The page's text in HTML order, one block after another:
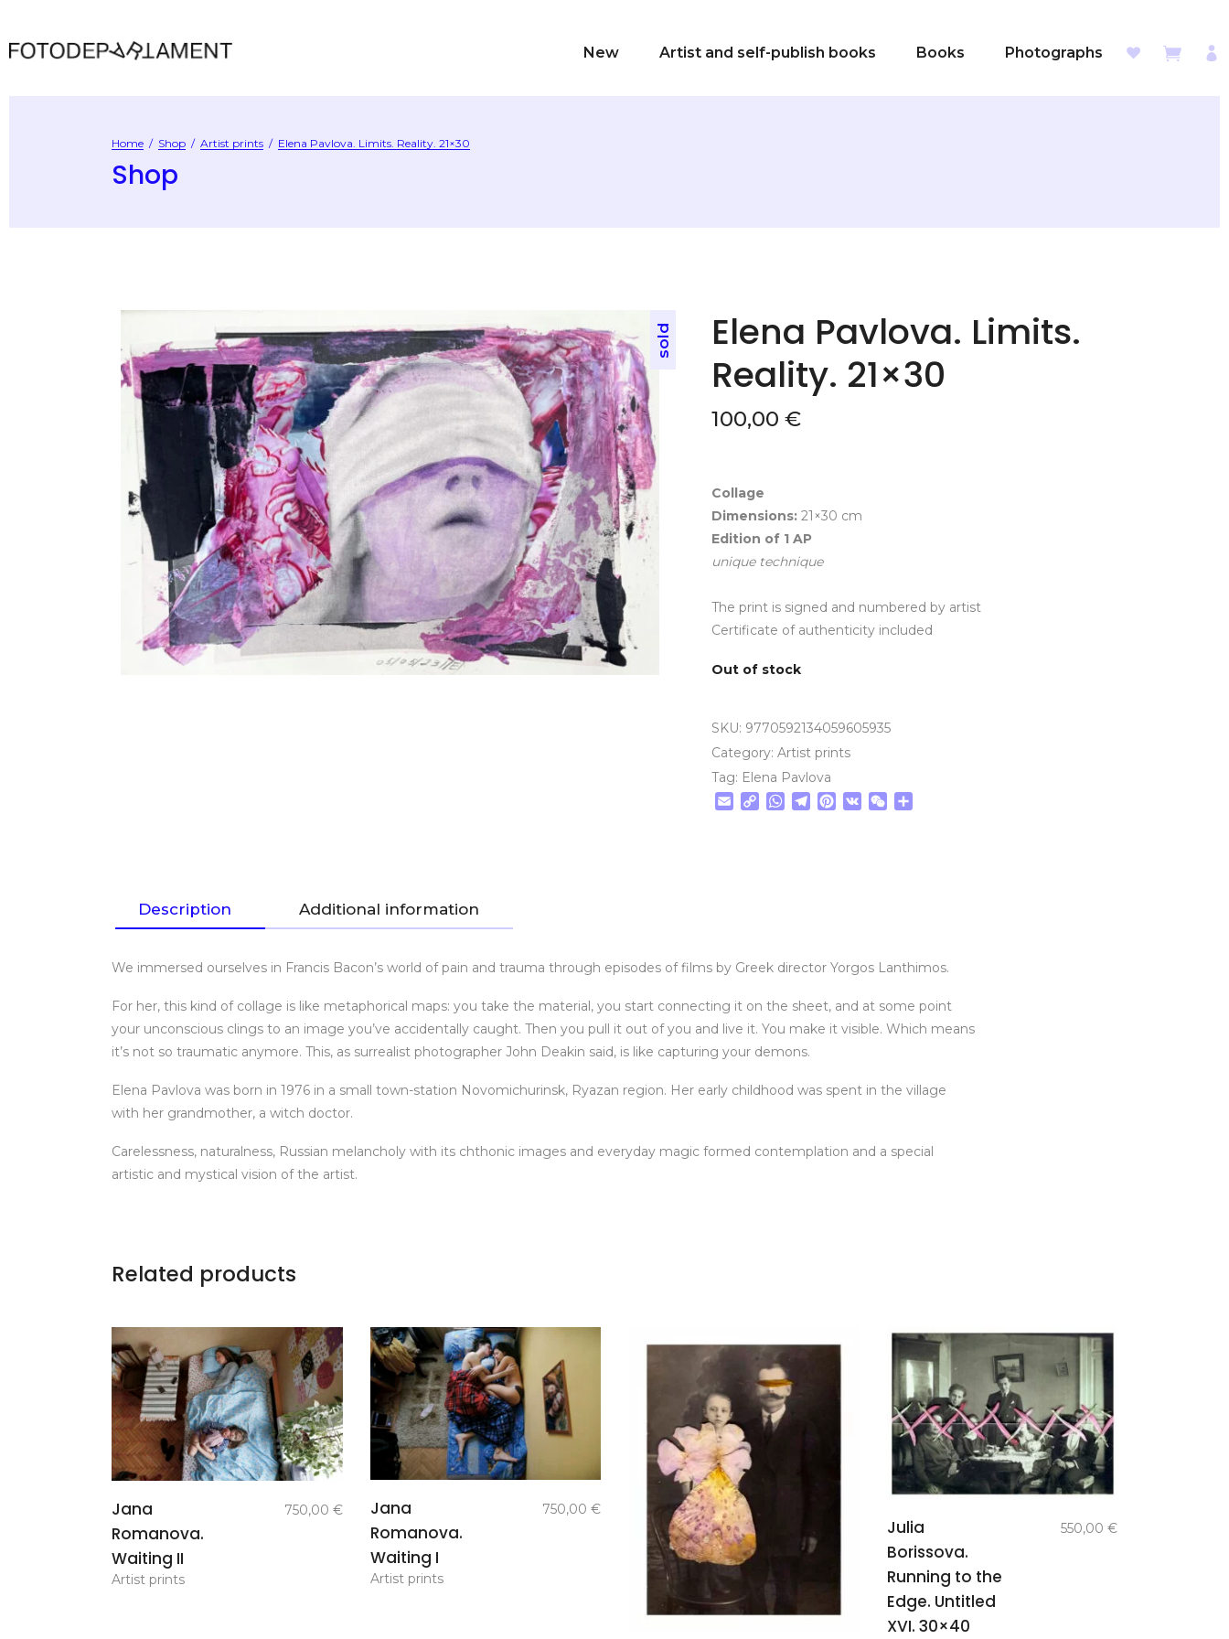
New Artist and self-publish books Books Photographs
Home / Shop / Artist prints / Elena Pavlova. Limits. Reality. 21×30
Shop
sold
Elena Pavlova. Limits.
Reality. 21×30
100,00 €
Collage
Dimensions: 21×30 cm
Edition of 1 AP
unique technique
The print is signed and numbered by artist
Certificate of authenticity included
Out of stock
SKU: 9770592134059605935
Category: Artist prints
Tag: Elena Pavlova
EmailCopyWhatsApp
Telegram
Pinterest
VK WeChat
Description Additional information
We immersed ourselves in Francis Bacon’s world of pain and trauma through episodes of films by Greek director Yorgos Lanthimos.
For her, this kind of collage is like metaphorical maps: you take the material, you start connecting it on the sheet, and at some point
your unconscious clings to an image you’ve accidentally caught. Then you pull it out of you and live it. You make it visible. Which means
it’s not so traumatic anymore. This, as surrealist photographer John Deakin said, is like capturing your demons.
Elena Pavlova was born in 1976 in a small town-station Novomichurinsk, Ryazan region. Her early childhood was spent in the village
with her grandmother, a witch doctor.
Carelessness, naturalness, Russian melancholy with its chthonic images and everyday magic formed contemplation and a special
artistic and mystical vision of the artist.
Related products
Jana
Romanova.
Waiting II
750,00 €
Artist prints
Jana
Romanova.
Waiting I
750,00 €
Artist prints
Julia
Borissova.
Running to the
Edge. Untitled
XVI. 30×40
550,00 €